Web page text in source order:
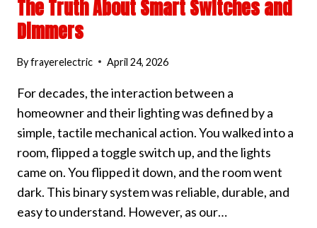
The Truth About Smart Switches and
Dimmers
Byfrayerelectric April 24, 2026
For decades, the interaction between a
homeowner and their lighting was defined by a
simple, tactile mechanical action. You walked into a
room, flipped a toggle switch up, and the lights
came on. You flipped it down, and the room went
dark. This binary system was reliable, durable, and
easy to understand. However, as our…